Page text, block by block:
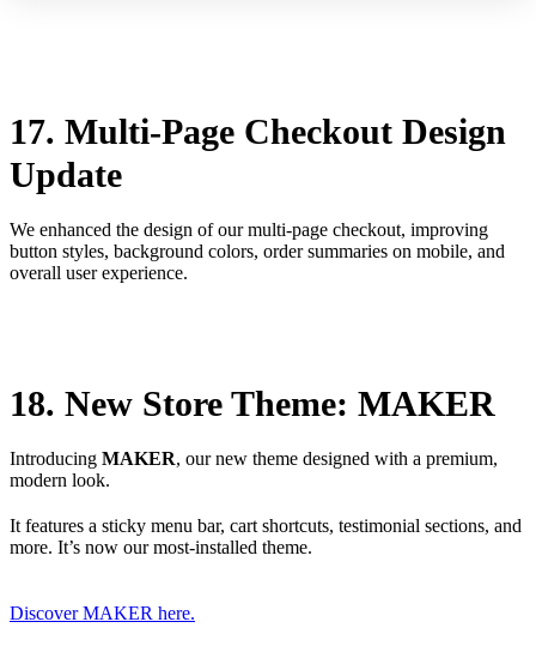
17. Multi-Page Checkout Design
Update
We enhanced the design of our multi-page checkout, improving
button styles, background colors, order summaries on mobile, and
overall user experience.
18. New Store Theme: MAKER
Introducing MAKER, our new theme designed with a premium,
modern look.
It features a sticky menu bar, cart shortcuts, testimonial sections, and
more. It’s now our most-installed theme.
Discover MAKER here.